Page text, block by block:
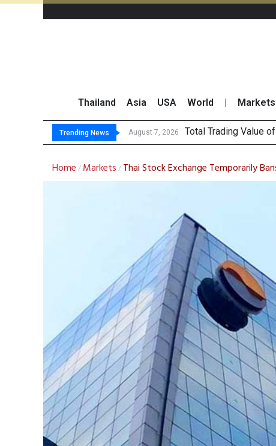
Thailand Asia USA World Markets
Trending News August 7, 2026
August 7, 2026 Market
CRC Acquires
US Futures Mixed as
Home / Markets / Thai Stock Exchange Temporarily